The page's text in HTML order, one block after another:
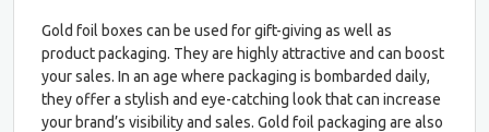
Gold foil boxes can be used for gift-giving as well as
product packaging. They are highly attractive and can boost
your sales. In an age where packaging is bombarded daily,
they offer a stylish and eye-catching look that can increase
your brand’s visibility and sales. Gold foil packaging are also